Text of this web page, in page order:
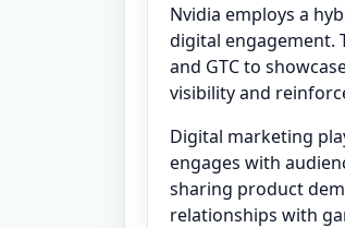
Nvidia employs a
digital engagement.
and GTC to
visibility and
Digital marketing
engages with
sharing product
relationships with